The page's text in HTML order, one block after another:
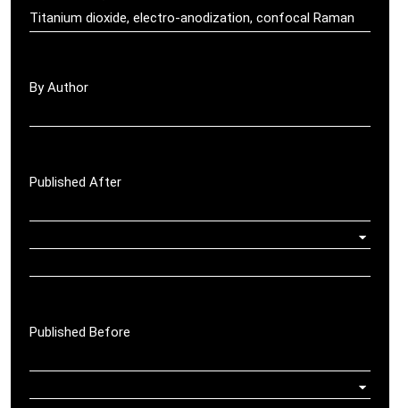
By Author
Published After
Published Before